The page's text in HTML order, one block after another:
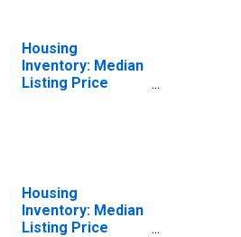
Housing
Inventory: Median
Listing Price
Housing
Inventory: Median
Listing Price